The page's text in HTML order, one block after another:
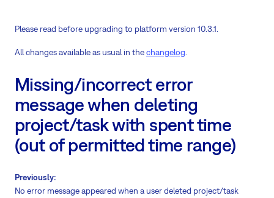
Please read before upgrading to platform version 10.3.1.
All changes available as usual in thechangelog
Missing/incorrect error
message when deleting
project/task with spent time
(out of permitted time range)
Previously:
No error message appeared when a user deleted project/task